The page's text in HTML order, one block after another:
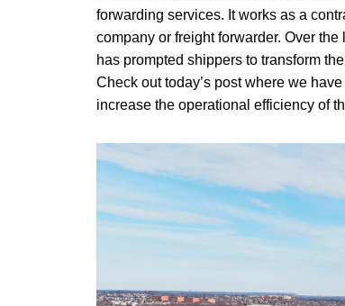
forwarding services. It works as a
company or freight forwarder. Over
has prompted shippers to transform
Check out today’s post where we
increase the operational efficiency of